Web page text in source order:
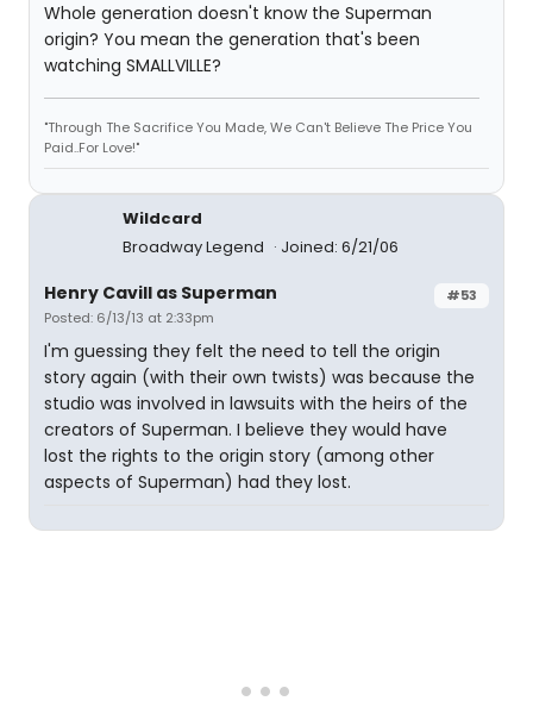
Whole generation doesn't know the Superman
origin? You mean the generation that's been
watching SMALLVILLE?
"Through The Sacrifice You Made, We Can't Believe The Price You
Paid..For Love!"
Wildcard
Broadway Legend
Joined: 6/21/06
#53
Henry Cavill as Superman
Posted: 6/13/13 at 2:33pm
I'm guessing they felt the need to tell the origin
story again (with their own twists) was because the
studio was involved in lawsuits with the heirs of the
creators of Superman. I believe they would have
lost the rights to the origin story (among other
aspects of Superman) had they lost.